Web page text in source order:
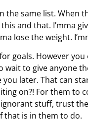
the same list. When
and that. I’mma
lose the weight.
goals. However
wait to give anyone
you later. That can
on?! For them to
stuff, trust
that is in them to do.